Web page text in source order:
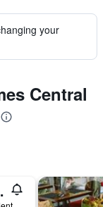
your
Central